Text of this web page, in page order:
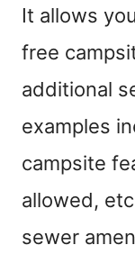
It allows
free
additional
examples
campsite
allowed,
sewer